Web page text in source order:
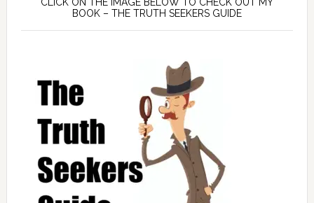
BOOK – THE TRUTH SEEKERS GUIDE